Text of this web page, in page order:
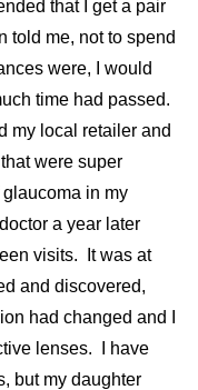
that I get a pair
told me, not to spend
were, I would
time had passed.
my local retailer and
were super
in my
a year later
visits. It was at
and discovered,
had changed and I
lenses. I have
but my daughter